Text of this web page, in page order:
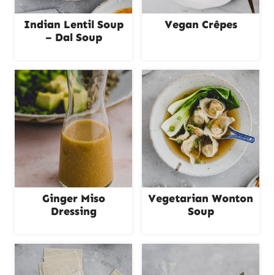
Indian Lentil Soup
– Dal Soup
Vegan Crêpes
Ginger Miso
Dressing
Vegetarian Wonton
Soup